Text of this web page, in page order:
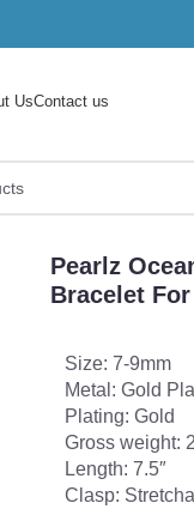
UsContact us
Stretchable
Pearlz
Bracelet
Size: 7-9mm
Metal: Gold
Plating: Gold
Gross weight:
Length: 7.5″
Clasp: